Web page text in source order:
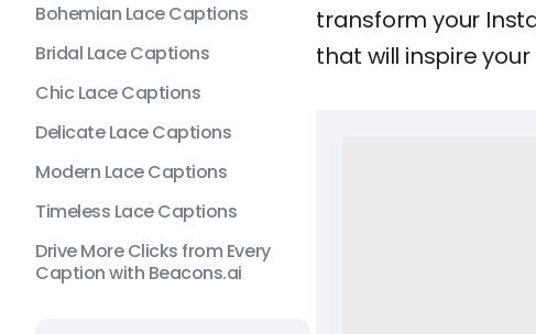
Bohemian Lace Captions
Bridal Lace Captions
Chic Lace Captions
Delicate Lace Captions
Modern Lace Captions
Timeless Lace Captions
Drive More Clicks from Every
Caption with Beacons.ai
transform your
that will inspire